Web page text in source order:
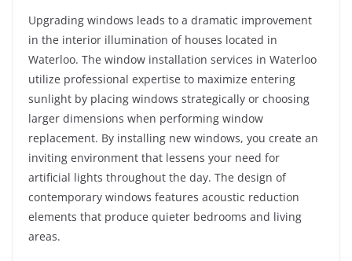
Upgrading windows leads to a dramatic improvement
in the interior illumination of houses located in
Waterloo. The window installation services in Waterloo
utilize professional expertise to maximize entering
sunlight by placing windows strategically or choosing
larger dimensions when performing window
replacement. By installing new windows, you create an
inviting environment that lessens your need for
artificial lights throughout the day. The design of
contemporary windows features acoustic reduction
elements that produce quieter bedrooms and living
areas.